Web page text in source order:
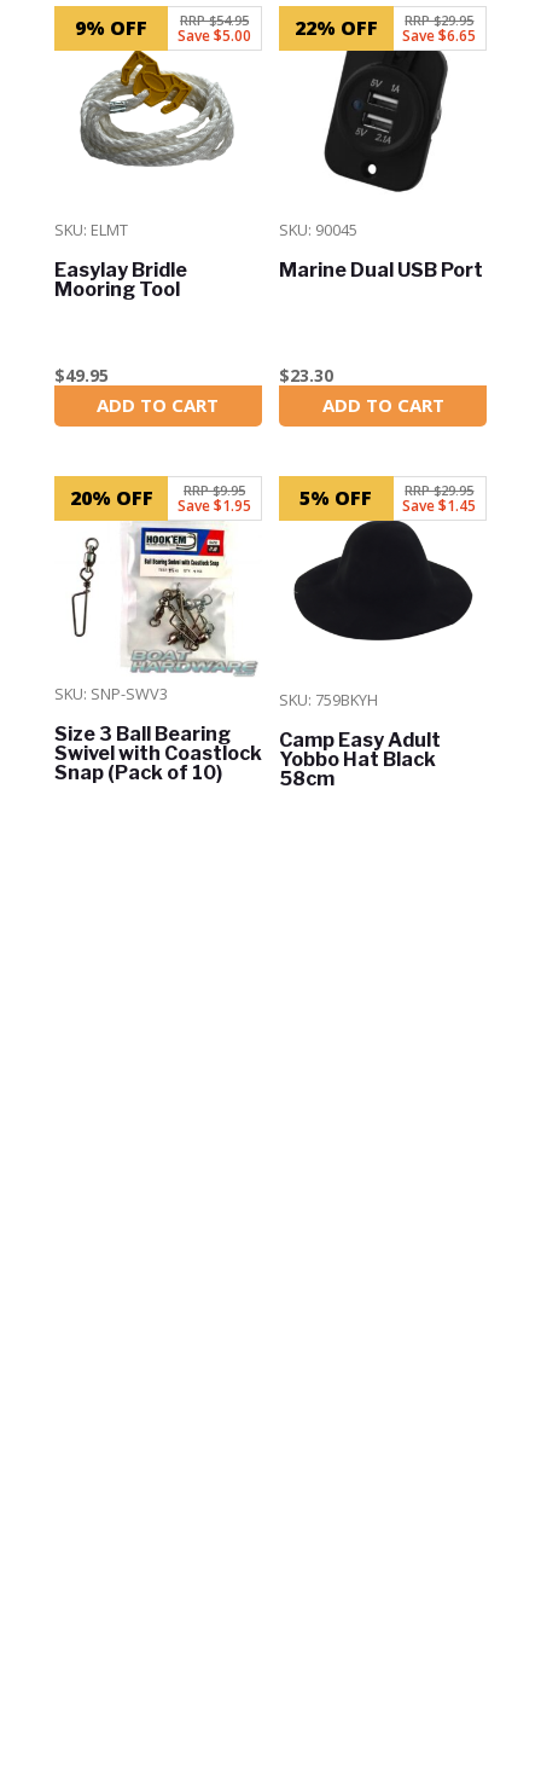
9% OFF RRP $54.95
Save $5.00
SKU: ELMT
Easylay Bridle
Mooring Tool
$49.95
In Stock
ADD TO CART
22% OFF RRP $29.95
Save $6.65
SKU: 90045
Marine Dual USB Port
$23.30
In Stock
ADD TO CART
20% OFF RRP $9.95
Save $1.95
SKU: SNP-SWV3
Size 3 Ball Bearing
Swivel with Coastlock
Snap (Pack of 10)
5% OFF RRP $29.95
Save $1.45
SKU: 759BKYH
Camp Easy Adult
Yobbo Hat Black
58cm